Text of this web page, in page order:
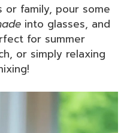
or family, pour some
into glasses, and
for summer
or simply relaxing